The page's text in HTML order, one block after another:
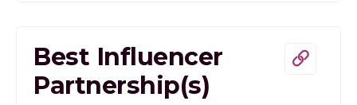
Best Influencer
Partnership(s)